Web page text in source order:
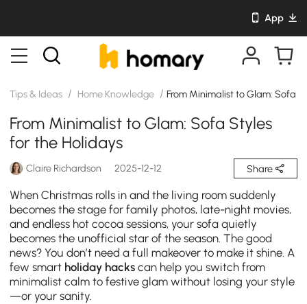
App
Tips & Ideas / Home Knowledge / From Minimalist to Glam: Sofa
From Minimalist to Glam: Sofa Styles
for the Holidays
Claire Richardson 2025-12-12 Share
When Christmas rolls in and the living room suddenly
becomes the stage for family photos, late-night movies,
and endless hot cocoa sessions, your sofa quietly
becomes the unofficial star of the season. The good
news? You don’t need a full makeover to make it shine. A
few smart holiday hacks can help you switch from
minimalist calm to festive glam without losing your style
—or your sanity.